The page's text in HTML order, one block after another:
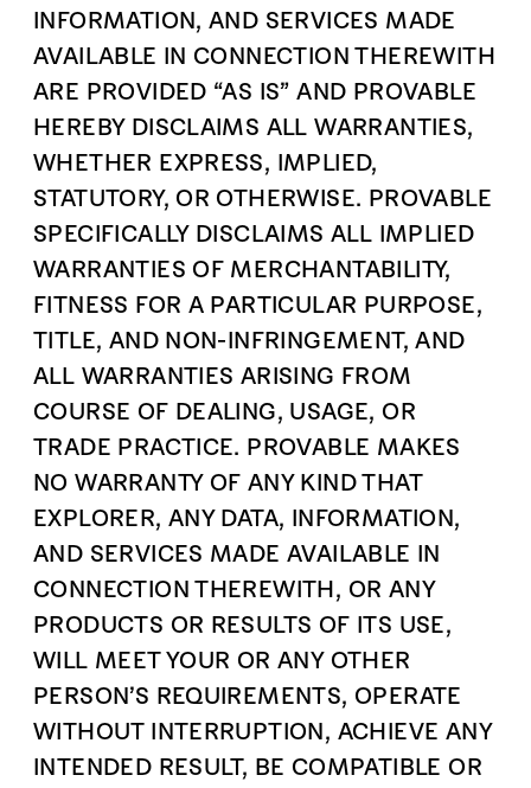
INFORMATION, AND SERVICES MADE
AVAILABLE IN CONNECTION THEREWITH
ARE PROVIDED “AS IS” AND PROVABLE
HEREBY DISCLAIMS ALL WARRANTIES,
WHETHER EXPRESS, IMPLIED,
STATUTORY, OR OTHERWISE. PROVABLE
SPECIFICALLY DISCLAIMS ALL IMPLIED
WARRANTIES OF MERCHANTABILITY,
FITNESS FOR A PARTICULAR PURPOSE,
TITLE, AND NON-INFRINGEMENT, AND
ALL WARRANTIES ARISING FROM
COURSE OF DEALING, USAGE, OR
TRADE PRACTICE. PROVABLE MAKES
NO WARRANTY OF ANY KIND THAT
EXPLORER, ANY DATA, INFORMATION,
AND SERVICES MADE AVAILABLE IN
CONNECTION THEREWITH, OR ANY
PRODUCTS OR RESULTS OF ITS USE,
WILL MEET YOUR OR ANY OTHER
PERSON’S REQUIREMENTS, OPERATE
WITHOUT INTERRUPTION, ACHIEVE ANY
INTENDED RESULT, BE COMPATIBLE OR